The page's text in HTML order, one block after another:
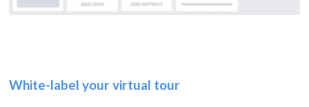
White-label your virtual tour